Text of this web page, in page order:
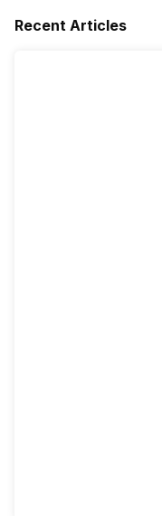
Recent Articles